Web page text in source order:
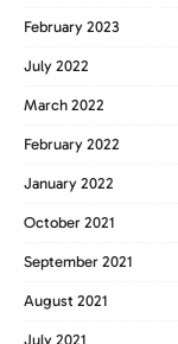
February 2023
July 2022
March 2022
February 2022
January 2022
October 2021
September 2021
August 2021
July 2021